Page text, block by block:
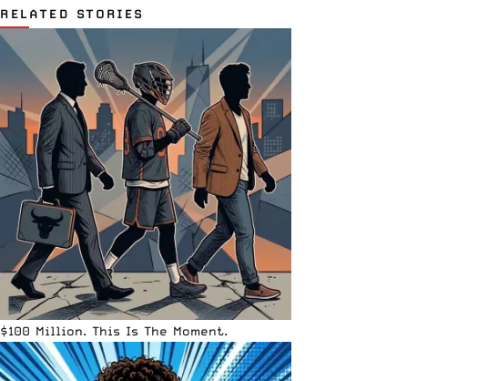
RELATED STORIES
$100 Million. This Is The Moment.